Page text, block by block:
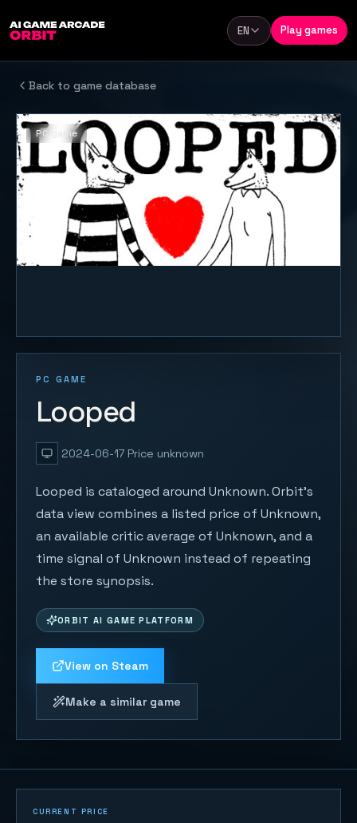
Language
EN Play games
Back to game database
PC GAME
Looped
2024-06-17 Price unknown
Looped is cataloged around Unknown. Orbit's
data view combines a listed price of Unknown,
an available critic average of Unknown, and a
time signal of Unknown instead of repeating
the store synopsis.
ORBIT AI GAME PLATFORM
View on Steam
Make a similar game
PC game
CURRENT PRICE